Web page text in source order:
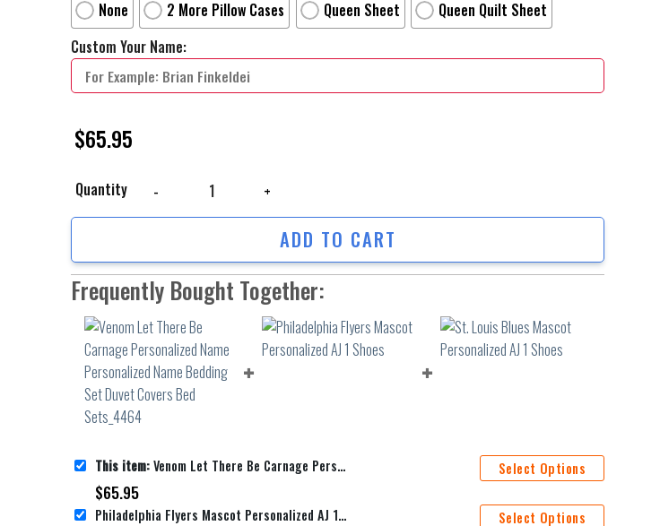
None
2 More Pillow Cases Queen Sheet
Queen Quilt Sheet
Custom Your Name:
$65.95
Quantity
ADD TO CART
Frequently Bought Together:
This item:Venom Let There Be Carnage Personalized Name Personalized Name Bedding Set Duvet Covers Bed Sets_4464
$65.95
Select Options
Philadelphia Flyers Mascot Personalized AJ 1 Shoes Select Options